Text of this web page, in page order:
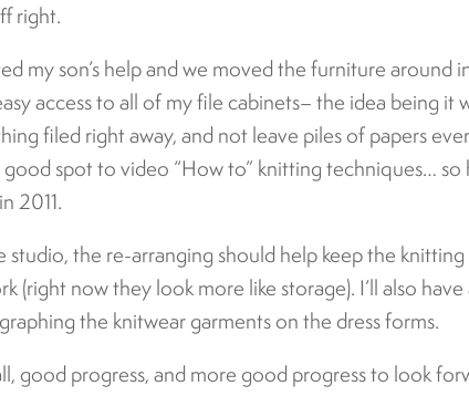
right.
my son’s help and we moved the furniture around
access to all of my file cabinets– the idea being it
filed right away, and not leave piles of papers
good spot to video “How to” knitting techniques…
2011.
studio, the re-arranging should help keep the
(right now they look more like storage). I’ll also
the knitwear garments on the dress forms.
good progress, and more good progress to look